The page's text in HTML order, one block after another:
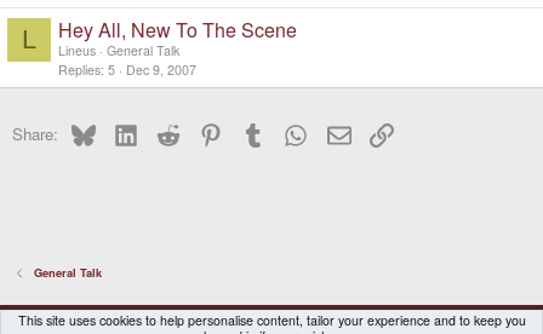
L Hey All, New To The Scene
Lineus General Talk
Replies 5 Dec 9, 2007
Share: BlueskyLinkedInReddit PinterestTumblr WhatsApp
EmailLink
General Talk
DragonBox Pyra English (US)
This site uses cookies to help personalise content, tailor your experience and to keep you